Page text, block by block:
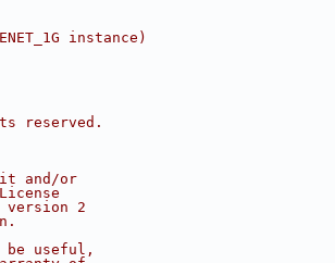
instance)
reserved.
and/or
version 2
useful,